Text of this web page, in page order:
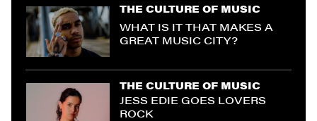
THE CULTURE OF MUSIC
WHAT IS IT THAT MAKES A
GREAT MUSIC CITY?
THE CULTURE OF MUSIC
JESS EDIE GOES LOVERS
ROCK